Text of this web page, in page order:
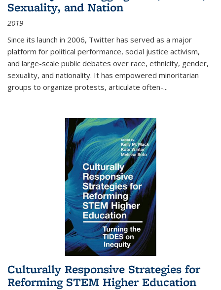
Sexuality, and Nation
2019
Since its launch in 2006, Twitter has served as a major
platform for political performance, social justice activism,
and large-scale public debates over race, ethnicity, gender,
sexuality, and nationality. It has empowered minoritarian
groups to organize protests, articulate often-...
Culturally Responsive Strategies for
Reforming STEM Higher Education